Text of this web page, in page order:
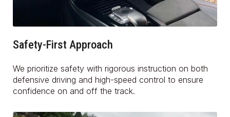
Safety-First Approach
We prioritize safety with rigorous instruction on both
defensive driving and high-speed control to ensure
confidence on and off the track.